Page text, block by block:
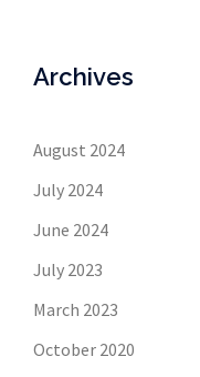
Archives
August 2024
July 2024
June 2024
July 2023
March 2023
October 2020